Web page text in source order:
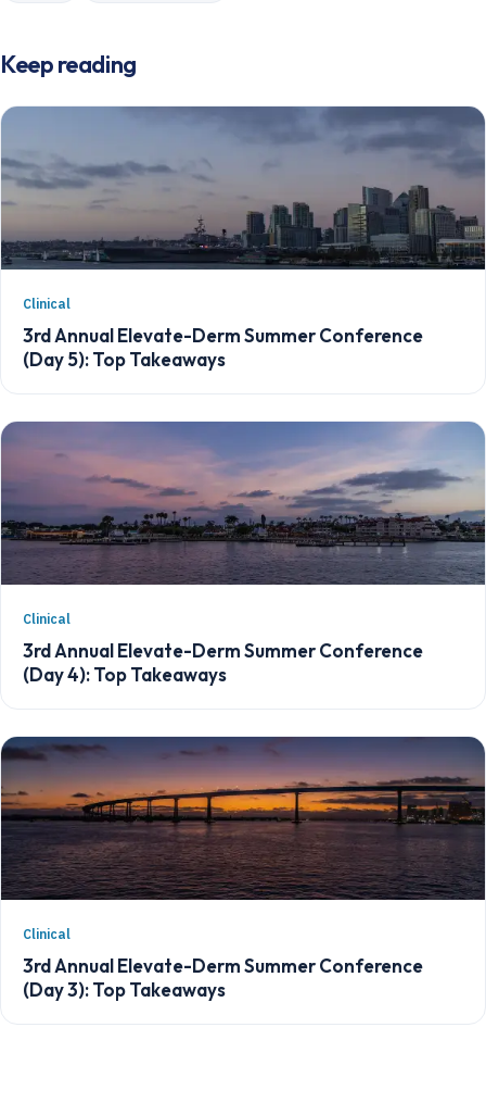
Keep reading
Clinical
3rd Annual Elevate-Derm Summer Conference
(Day 5): Top Takeaways
Clinical
3rd Annual Elevate-Derm Summer Conference
(Day 4): Top Takeaways
Clinical
3rd Annual Elevate-Derm Summer Conference
(Day 3): Top Takeaways